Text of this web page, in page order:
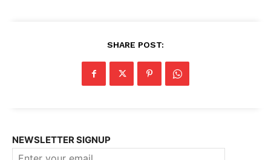
SHARE POST:
NEWSLETTER SIGNUP